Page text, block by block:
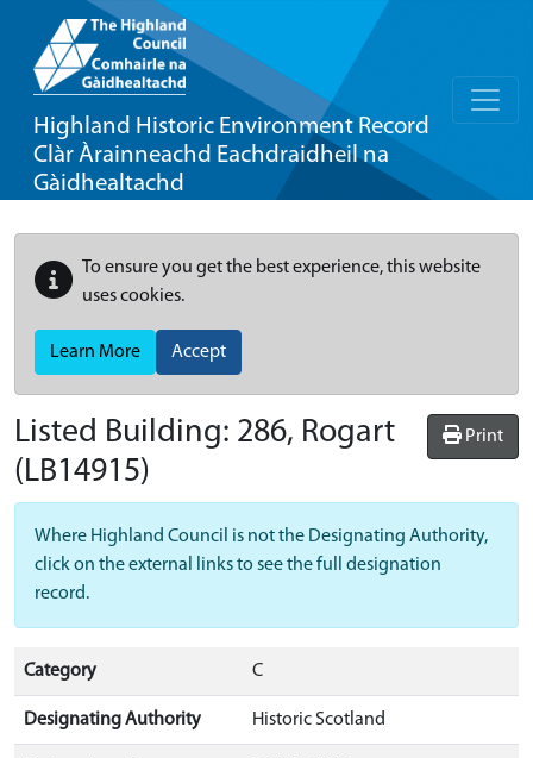
Highland Historic Environment Record
Clàr Àrainneachd Eachdraidheil na
Gàidhealtachd
To ensure you get the best experience, this website
uses cookies.
Learn More Accept
Print
Listed Building: 286, Rogart
(LB14915)
Where Highland Council is not the Designating Authority,
click on the external links to see the full designation
record.
Category C
Designating Authority Historic Scotland